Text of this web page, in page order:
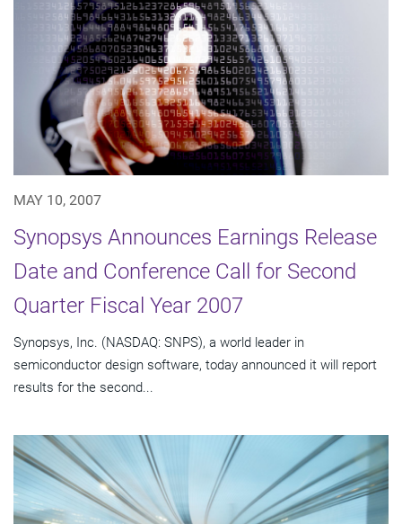
MAY 10, 2007
Synopsys Announces Earnings Release
Date and Conference Call for Second
Quarter Fiscal Year 2007
Synopsys, Inc. (NASDAQ: SNPS), a world leader in
semiconductor design software, today announced it will report
results for the second...